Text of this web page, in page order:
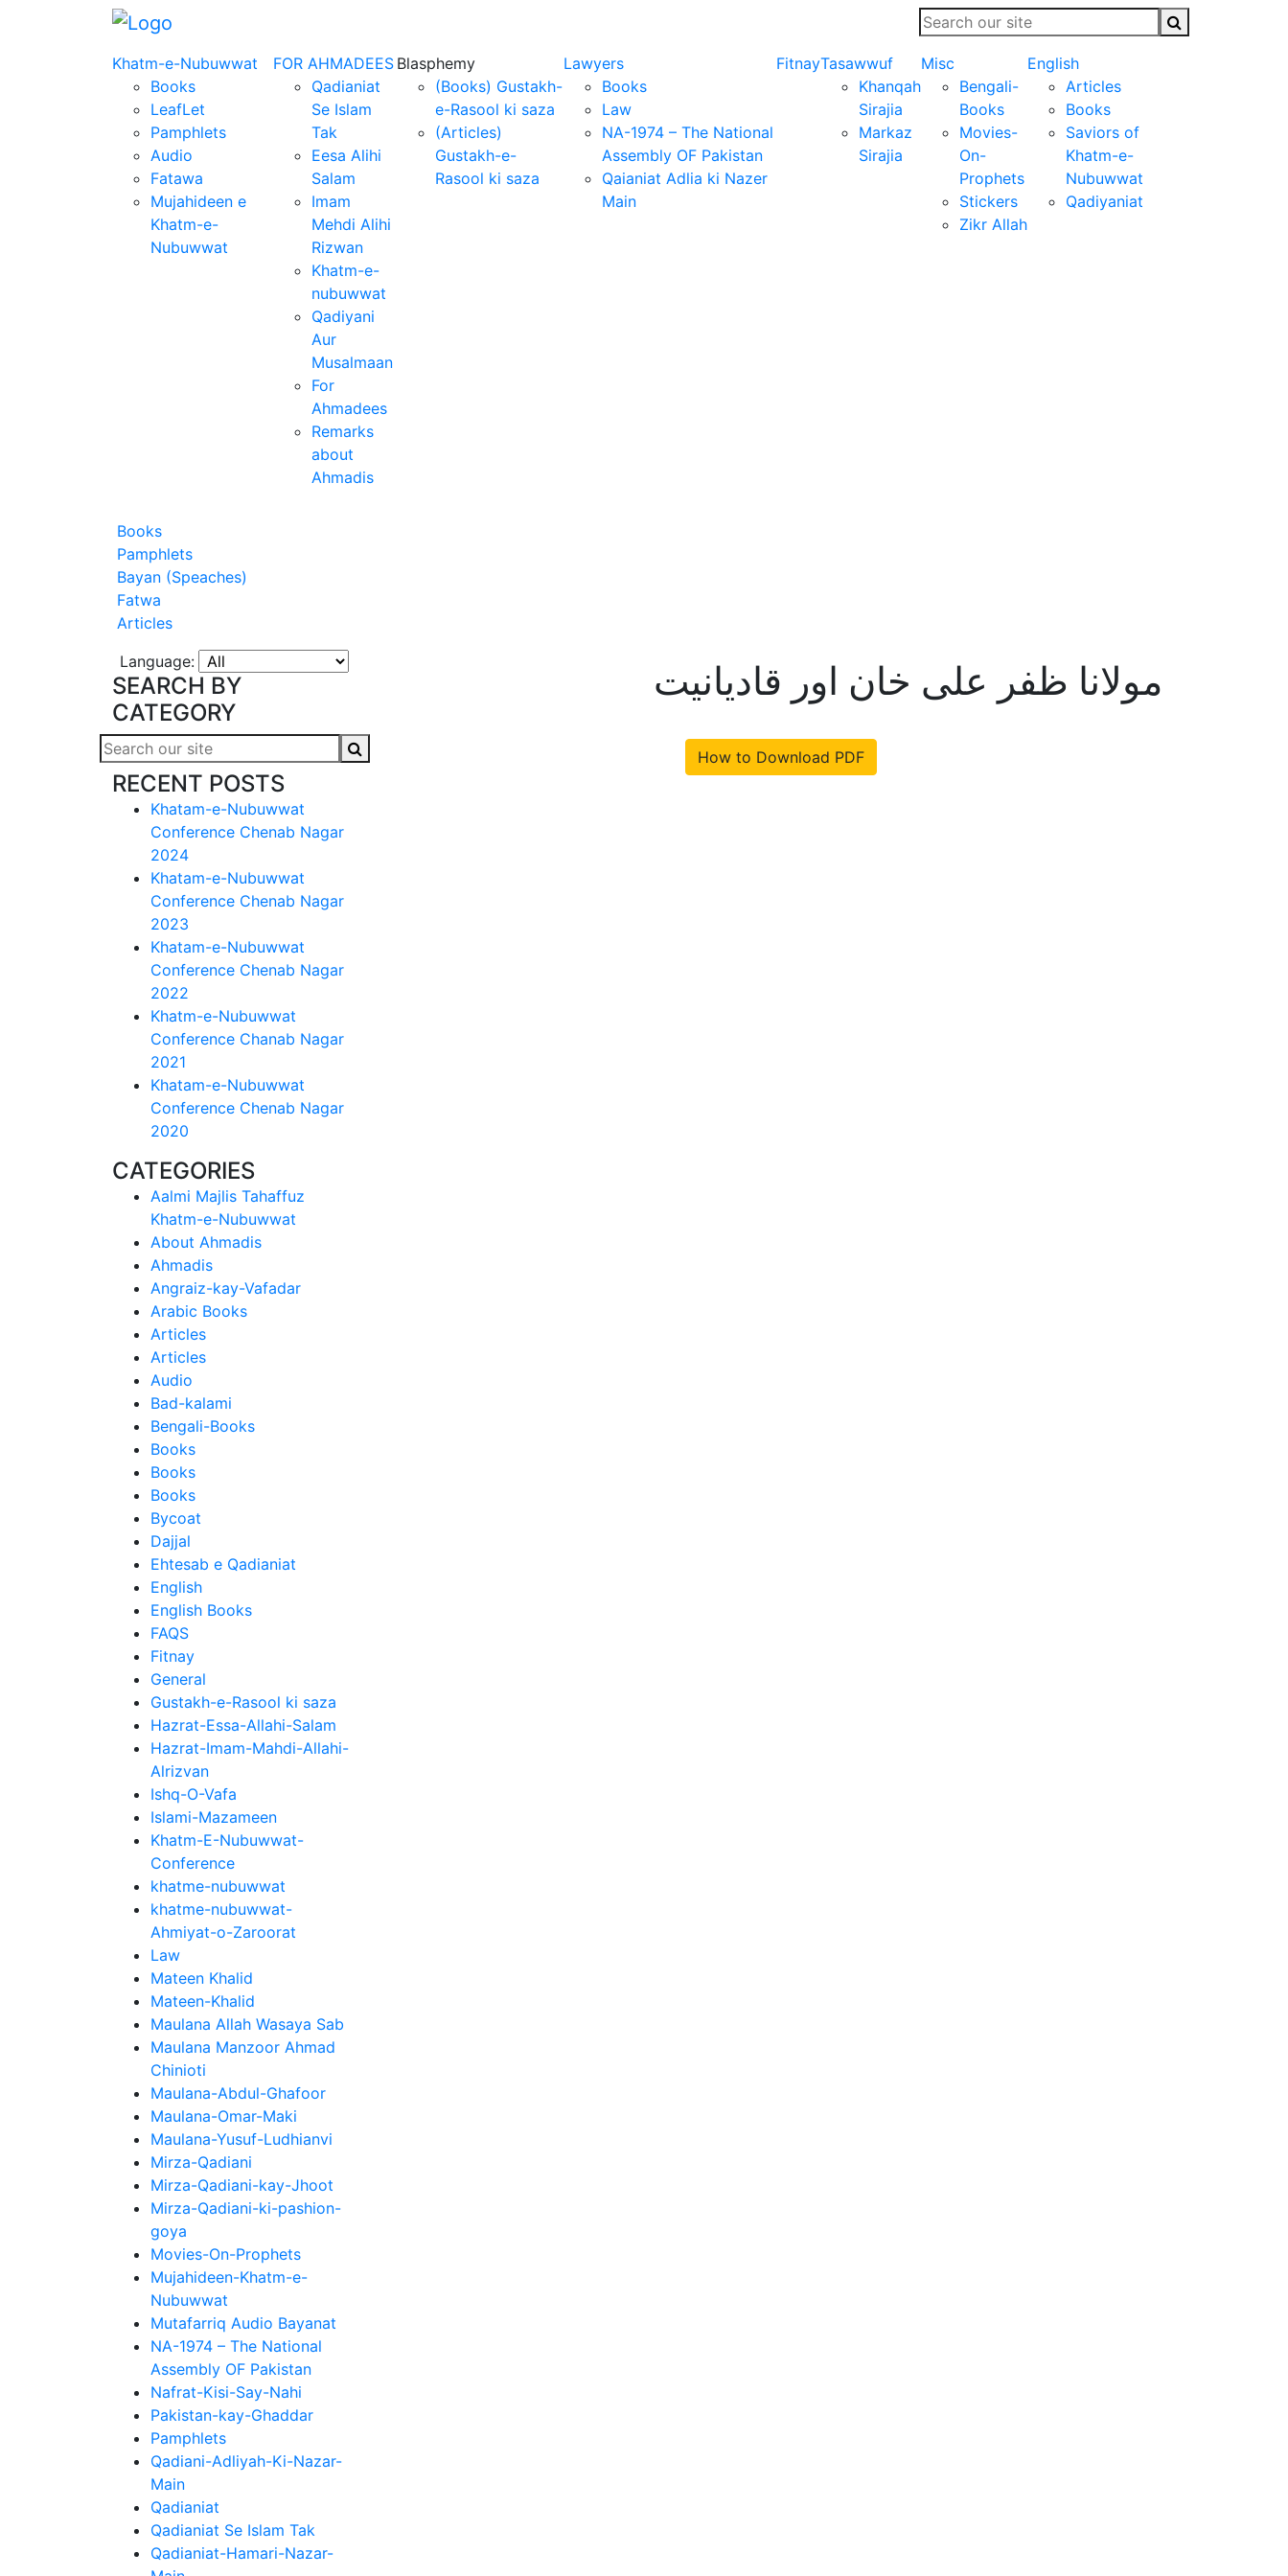
Khatm-e-Nubuwwat
Books
LeafLet
Pamphlets
Audio
Fatawa
Mujahideen e
Khatm-e-
Nubuwwat
FOR AHMADEES
Qadianiat
Se Islam
Tak
Eesa Alihi
Salam
Imam
Mehdi Alihi
Rizwan
Khatm-e-
nubuwwat
Qadiyani
Aur
Musalmaan
For
Ahmadees
Remarks
about
Ahmadis
Blasphemy
(Books) Gustakh-
e-Rasool ki saza
(Articles)
Gustakh-e-
Rasool ki saza
Lawyers
Books
Law
NA-1974 – The National
Assembly OF Pakistan
Qaianiat Adlia ki Nazer
Main
FitnayTasawwuf
Khanqah
Sirajia
Markaz
Sirajia
Misc
Bengali-
Books
Movies-
On-
Prophets
Stickers
Zikr Allah
English
Articles
Books
Saviors of
Khatm-e-
Nubuwwat
Qadiyaniat
Books
Pamphlets
Bayan (Speaches)
Fatwa
Articles
Language:
SEARCH BY
CATEGORY
RECENT POSTS
Khatam-e-Nubuwwat
Conference Chenab Nagar
2024
Khatam-e-Nubuwwat
Conference Chenab Nagar
2023
Khatam-e-Nubuwwat
Conference Chenab Nagar
2022
Khatm-e-Nubuwwat
Conference Chanab Nagar
2021
Khatam-e-Nubuwwat
Conference Chenab Nagar
2020
CATEGORIES
Aalmi Majlis Tahaffuz
Khatm-e-Nubuwwat
About Ahmadis
Ahmadis
Angraiz-kay-Vafadar
Arabic Books
Articles
Articles
Audio
Bad-kalami
Bengali-Books
Books
Books
Books
Bycoat
Dajjal
Ehtesab e Qadianiat
English
English Books
FAQS
Fitnay
General
Gustakh-e-Rasool ki saza
Hazrat-Essa-Allahi-Salam
Hazrat-Imam-Mahdi-Allahi-
Alrizvan
Ishq-O-Vafa
Islami-Mazameen
Khatm-E-Nubuwwat-
Conference
khatme-nubuwwat
khatme-nubuwwat-
Ahmiyat-o-Zaroorat
Law
Mateen Khalid
Mateen-Khalid
Maulana Allah Wasaya Sab
Maulana Manzoor Ahmad
Chinioti
Maulana-Abdul-Ghafoor
Maulana-Omar-Maki
Maulana-Yusuf-Ludhianvi
Mirza-Qadiani
Mirza-Qadiani-kay-Jhoot
Mirza-Qadiani-ki-pashion-
goya
Movies-On-Prophets
Mujahideen-Khatm-e-
Nubuwwat
Mutafarriq Audio Bayanat
NA-1974 – The National
Assembly OF Pakistan
Nafrat-Kisi-Say-Nahi
Pakistan-kay-Ghaddar
Pamphlets
Qadiani-Adliyah-Ki-Nazar-
Main
Qadianiat
Qadianiat Se Islam Tak
Qadianiat-Hamari-Nazar-
مولانا ظفر علی خان اور قادیانیت
How to Download PDF